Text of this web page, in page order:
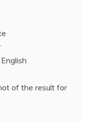
of the result for